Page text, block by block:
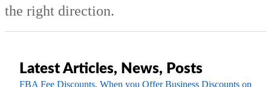
the right direction.
Latest Articles, News, Posts
FBA Fee Discounts, When you Offer Business Discounts on